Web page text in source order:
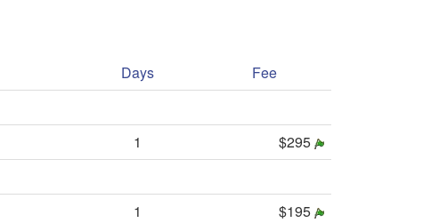
Days
Fee
1
$295
1 $195